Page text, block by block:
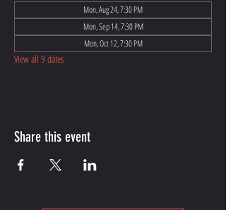
Mon, Aug 24, 7:30 PM
Mon, Sep 14, 7:30 PM
Mon, Oct 12, 7:30 PM
View all 9 dates
Share this event